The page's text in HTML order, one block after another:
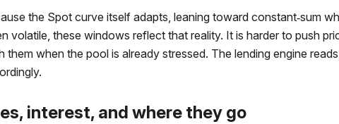
the Spot curve itself adapts, leaning toward constant‑sum
volatile, these windows reflect that reality. It is harder to push
them when the pool is already stressed. The lending engine
interest, and where they go